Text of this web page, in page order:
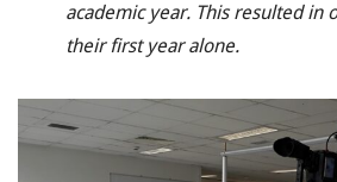
academic year. This resulted in
their first year alone.